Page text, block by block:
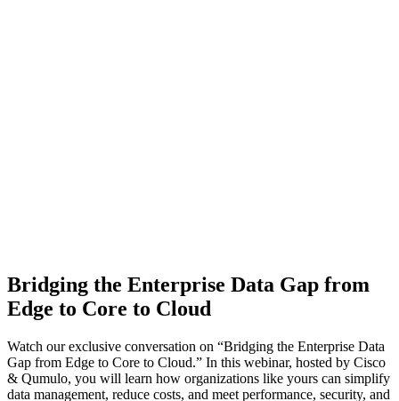
Bridging the Enterprise Data Gap from
Edge to Core to Cloud
Watch our exclusive conversation on “Bridging the Enterprise Data
Gap from Edge to Core to Cloud.” In this webinar, hosted by Cisco
& Qumulo, you will learn how organizations like yours can simplify
data management, reduce costs, and meet performance, security, and